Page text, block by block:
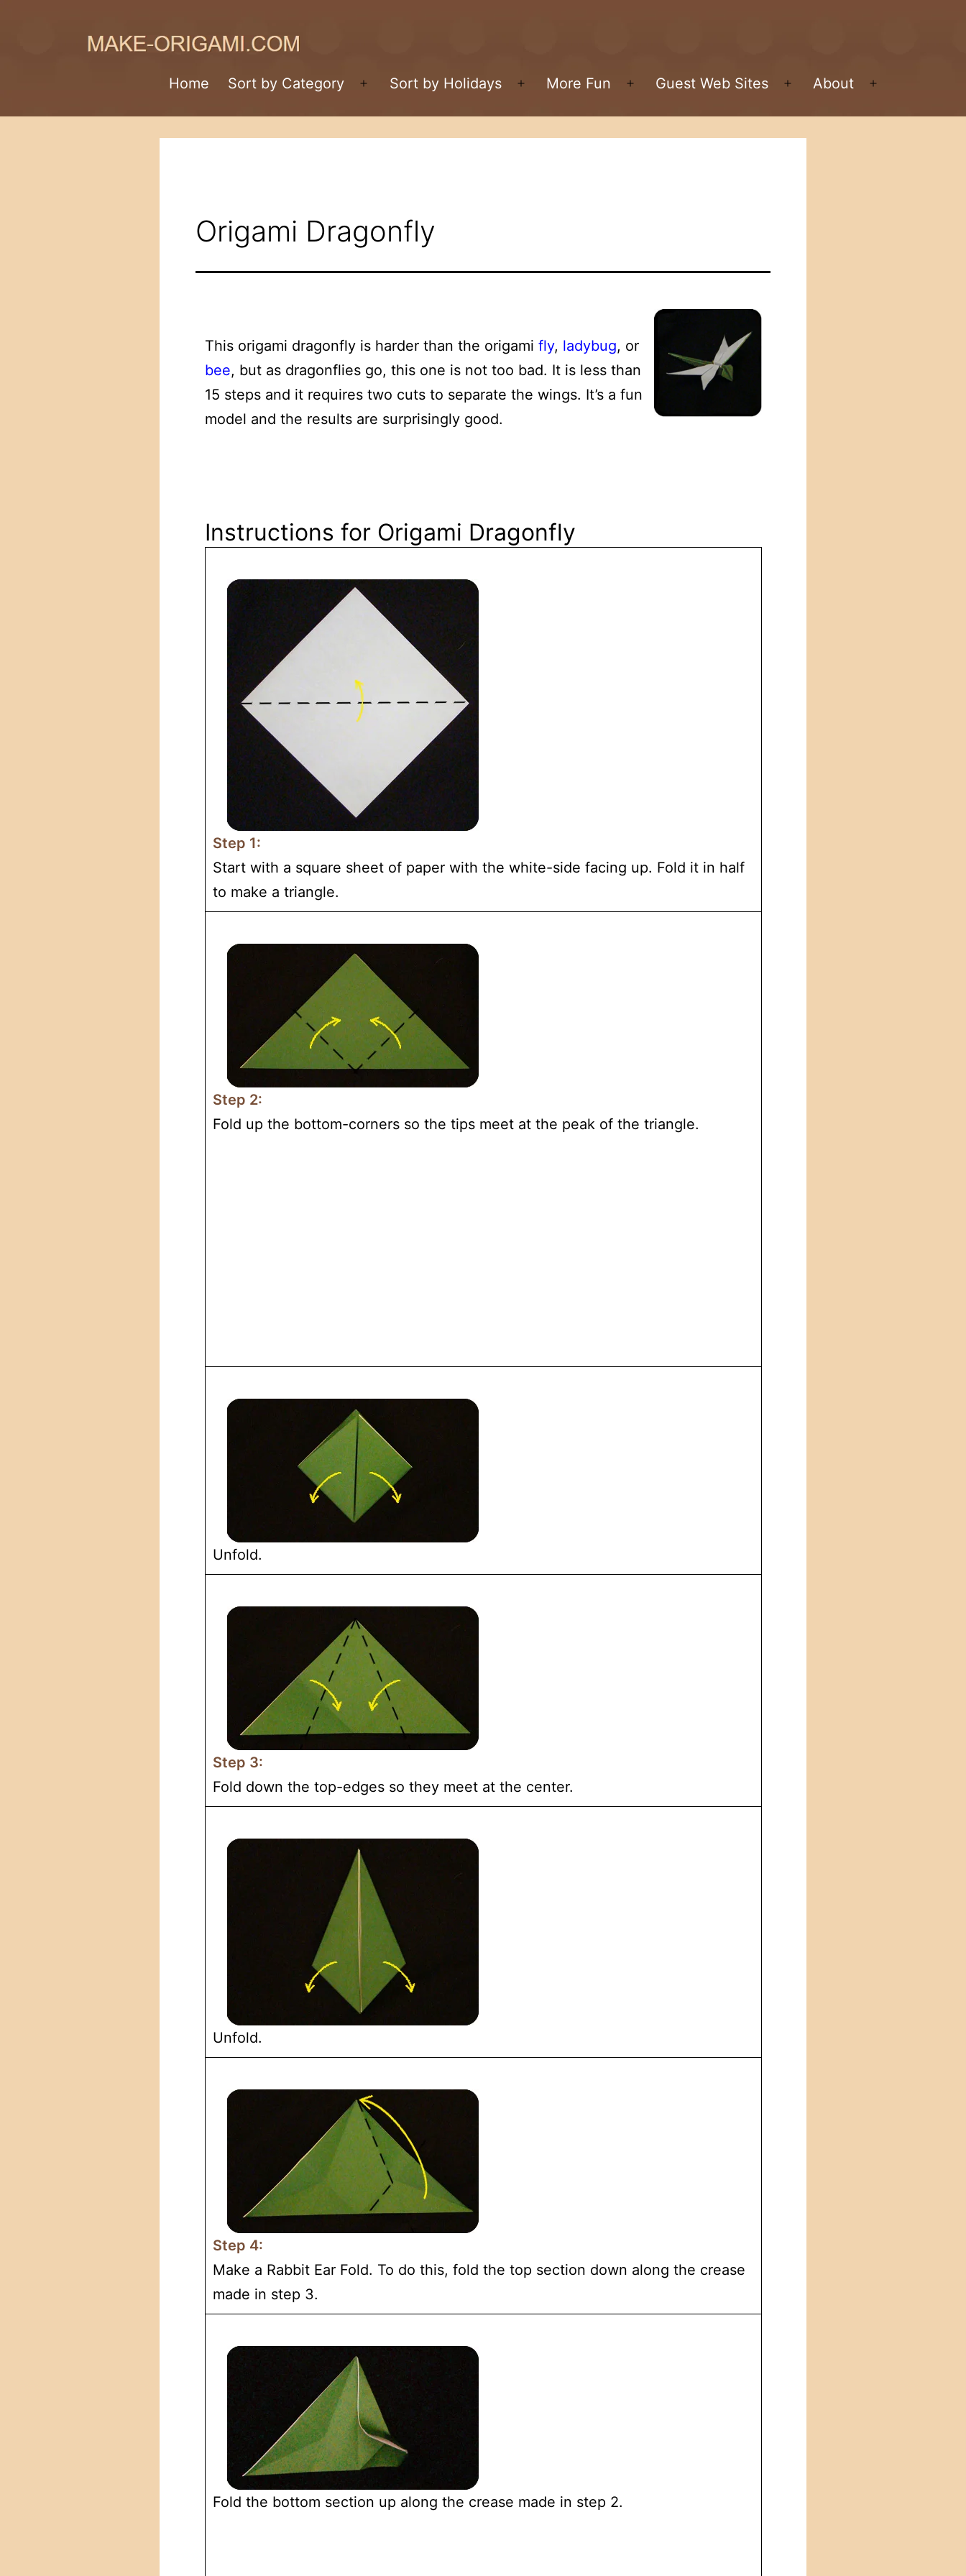
Home Sort by Category
Open
menu
Sort by Holidays
Open
menu
More Fun
Open
menu
Guest Web Sites
Open
menu
About
menu
Origami Dragonfly
This origami dragonfly is harder than the origami fly, ladybug, or
bee, but as dragonflies go, this one is not too bad. It is less than
15 steps and it requires two cuts to separate the wings. It’s a fun
model and the results are surprisingly good.
Instructions for Origami Dragonfly
Step 1:
Start with a square sheet of paper with the white-side facing up. Fold it in half
to make a triangle.
Step 2:
Fold up the bottom-corners so the tips meet at the peak of the triangle.
Unfold.
Step 3:
Fold down the top-edges so they meet at the center.
Unfold.
Step 4:
Make a Rabbit Ear Fold. To do this, fold the top section down along the crease
made in step 3.
Fold the bottom section up along the crease made in step 2.